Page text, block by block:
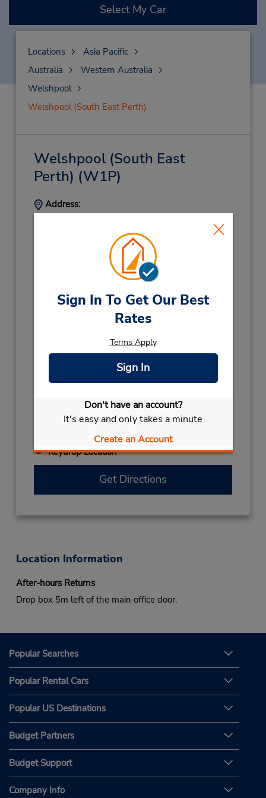
Sign In To Get Our Best
Rates
Terms Apply
Sign In
Don't have an account?
It's easy and only takes a minute
Create an Account
Select My Car
Locations
Asia Pacific
Australia
Western Australia
Welshpool
Welshpool (South East Perth)
Welshpool (South East
Perth) (W1P)
Address:
Welshpool,
(61) 8 6253 9368
Hours of Operation:
Mon - Fri 7:30 AM - 4:00 PM
CHRISTMAS DAYDecember 25 closed
2027
BOXING DAYDecember 28 closed
KINGS BIRTHDAYSeptember 28 closed
NEW YEARS DAYJanuary 1 closed
Keydrop Location
Get Directions
Location Information
After-hours Returns
Drop box 5m left of the main office door.
Popular Searches
Popular Rental Cars
Popular US Destinations
Budget Partners
Budget Support
Company Info